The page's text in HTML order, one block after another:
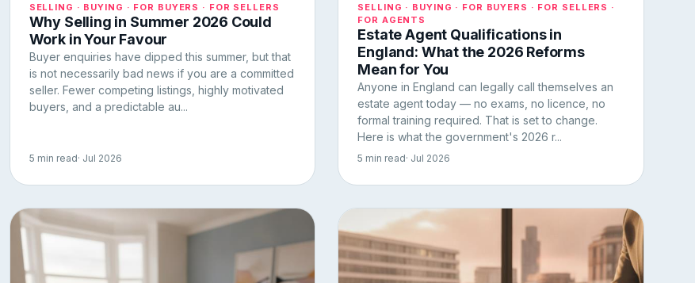
SELLING · BUYING · FOR BUYERS · FOR SELLERS
Why Selling in Summer 2026 Could
Work in Your Favour
Buyer enquiries have dipped this summer, but that
is not necessarily bad news if you are a committed
seller. Fewer competing listings, highly motivated
buyers, and a predictable au...
5 min read· Jul 2026
SELLING · BUYING · FOR BUYERS · FOR SELLERS ·
FOR AGENTS
Estate Agent Qualifications in
England: What the 2026 Reforms
Mean for You
Anyone in England can legally call themselves an
estate agent today — no exams, no licence, no
formal training required. That is set to change.
Here is what the government's 2026 r...
5 min read· Jul 2026